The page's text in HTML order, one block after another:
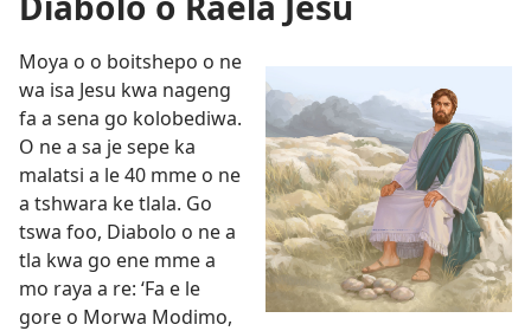
Moya o o boitshepo o ne
wa isa Jesu kwa nageng
fa a sena go kolobediwa.
O ne a sa je sepe ka
malatsi a le 40 mme o ne
a tshwara ke tlala. Go
tswa foo, Diabolo o ne a
tla kwa go ene mme a
mo raya a re: ‘Fa e le
gore o Morwa Modimo,